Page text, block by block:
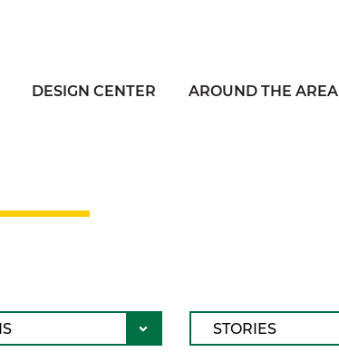
DESIGN CENTER AROUND THE AREA